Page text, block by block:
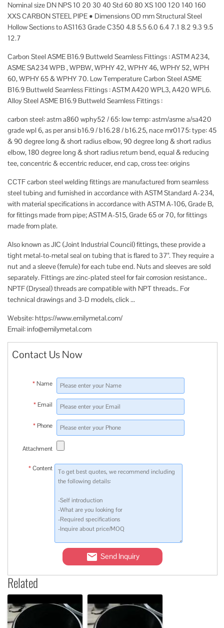
Nominal size DN NPS 10 20 30 40 Std 60 80 XS 100 120 140 160
XXS CARBON STEEL PIPE • Dimensions OD mm Structural Steel
Hollow Sections to AS1163 Grade C350 4.8 5.5 6.0 6.4 7.1 8.2 9.3 9.5
12.7
Carbon Steel ASME B16.9 Buttweld Seamless Fittings : ASTM A234,
ASME SA234 WPB , WPBW, WPHY 42, WPHY 46, WPHY 52, WPH
60, WPHY 65 & WPHY 70. Low Temperature Carbon Steel ASME
B16.9 Buttweld Seamless Fittings : ASTM A420 WPL3, A420 WPL6.
Alloy Steel ASME B16.9 Buttweld Seamless Fittings :
carbon steel: astm a860 wphy52 / 65: low temp: astm/asme a/sa420
grade wpl 6, as per ansi b16.9 / b16.28 / b16.25, nace mr0175: type: 45
& 90 degree long & short radius elbow, 90 degree long & short radius
elbow, 180 degree long & short radius return bend, equal & reducing
tee, concentric & eccentric reducer, end cap, cross tee: origins
CCTF carbon steel welding fittings are manufactured from seamless
steel tubing and furnished in accordance with ASTM Standard A-234,
with material specifications in accordance with ASTM A-106, Grade B,
for fittings made from pipe; ASTM A-515, Grade 65 or 70, for fittings
made from plate.
Also known as JIC (Joint Industrial Council) fittings, these provide a
tight metal-to-metal seal on tubing that is flared to 37°. They require a
nut and a sleeve (ferrule) for each tube end. Nuts and sleeves are sold
separately. Fittings are zinc-plated steel for fair corrosion resistance..
NPTF (Dryseal) threads are compatible with NPT threads.. For
technical drawings and 3-D models, click ...
Website: https://www.emilymetal.com/​​​​​​​​​​
Email: info@emilymetal.com
Contact Us Now
* Name
* Email
* Phone
Attachment
* Content
Send Inquiry
Related